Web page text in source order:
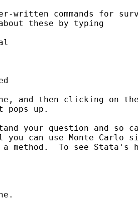
written commands for
these by typing
and then clicking on
pops up.
your question and so
can use Monte Carlo
method.  To see Stata's